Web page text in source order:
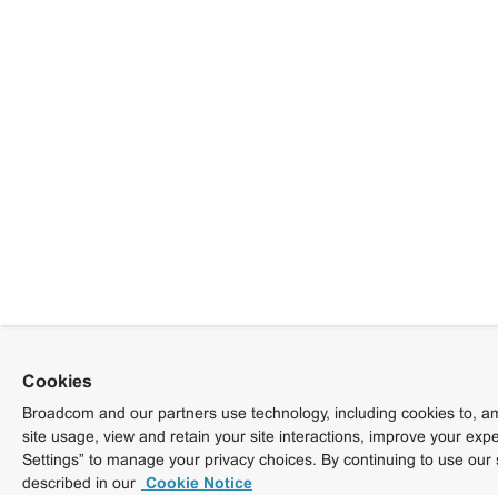
Cookies
Broadcom and our partners use technology, including cookies to,
site usage, view and retain your site interactions, improve your
Settings” to manage your privacy choices. By continuing to use
described in our Cookie Notice